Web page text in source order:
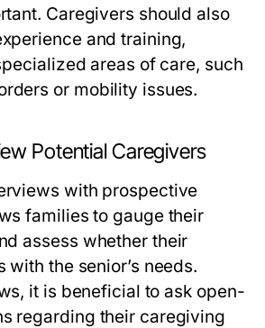
Caregivers should also
and training,
areas of care, such
or mobility issues.
Potential Caregivers
with prospective
families to gauge their
assess whether their
with the senior’s needs.
it is beneficial to ask open-
regarding their caregiving